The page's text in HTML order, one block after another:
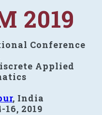
2019
Conference
Applied
, India
16, 2019